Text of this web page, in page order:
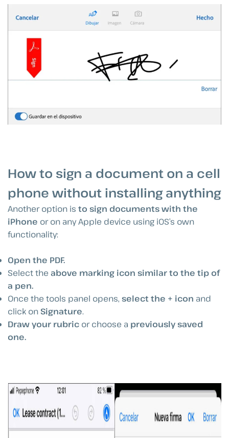
How to sign a document on a cell
phone without installing anything
Another option is to sign documents with the
iPhone or on any Apple device using iOS’s own
functionality:
Open the PDF.
Select the above marking icon similar to the tip of
a pen.
Once the tools panel opens, select the + icon and
click on Signature.
Draw your rubric or choose a previously saved
one.